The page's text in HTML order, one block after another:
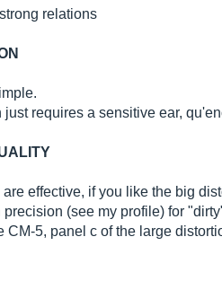
relations
just requires a sensitive ear,
effective, if you like the big
precision (see my profile) for
CM-5, panel c of the large